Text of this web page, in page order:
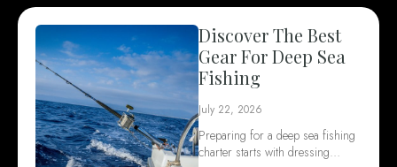
Discover The Best
Gear For Deep Sea
Fishing
July 22, 2026
Preparing for a deep sea fishing
charter starts with dressing…